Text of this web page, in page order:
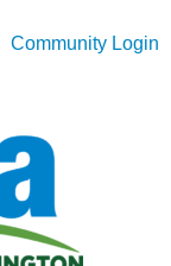
Community Login